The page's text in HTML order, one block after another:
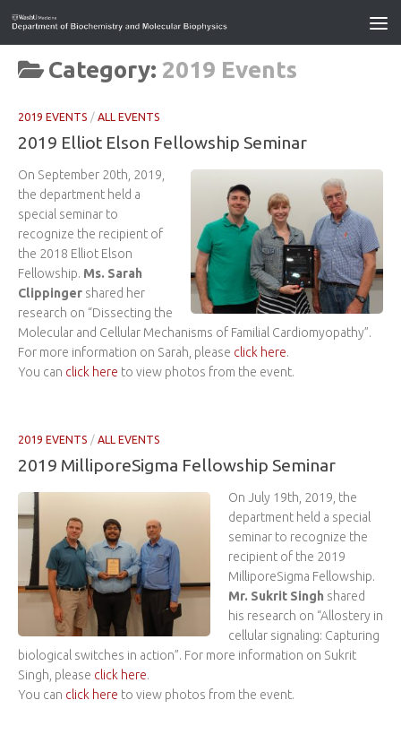
Category: 2019 Events
2019 EVENTS / ALL EVENTS
2019 Elliot Elson Fellowship Seminar
On September 20th, 2019,
the department held a
special seminar to
recognize the recipient of
the 2018 Elliot Elson
Fellowship. Ms. Sarah
Clippinger shared her
research on “Dissecting the
Molecular and Cellular Mechanisms of Familial Cardiomyopathy”.
For more information on Sarah, please click here.
You can click here to view photos from the event.
2019 EVENTS / ALL EVENTS
2019 MilliporeSigma Fellowship Seminar
On July 19th, 2019, the
department held a special
seminar to recognize the
recipient of the 2019
MilliporeSigma Fellowship.
Mr. Sukrit Singh shared
his research on “Allostery in
cellular signaling: Capturing
biological switches in action”. For more information on Sukrit
Singh, please click here.
You can click here to view photos from the event.